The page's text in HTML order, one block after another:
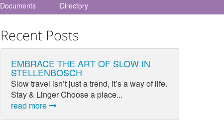
Documents Directory
Recent Posts
EMBRACE THE ART OF SLOW IN
STELLENBOSCH
Slow travel isn’t just a trend, it’s a way of life.
Stay & Linger Choose a place...
read more